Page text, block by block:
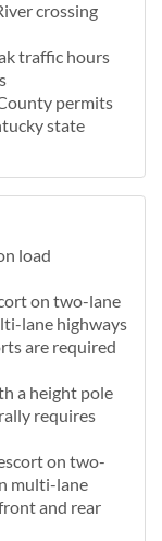
crossing
traffic hours
permits
state
load
on two-lane
lane highways
are required
a height pole
requires
on two-
multi-lane
and rear